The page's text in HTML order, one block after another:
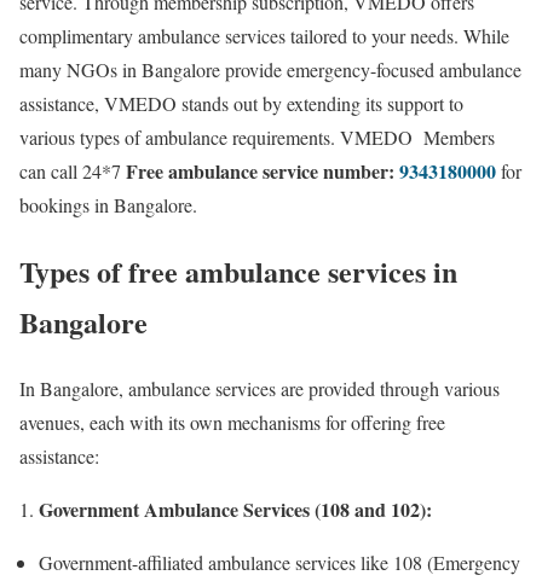
complimentary ambulance services tailored to your needs. While
many NGOs in Bangalore provide emergency-focused ambulance
assistance, VMEDO stands out by extending its support to
various types of ambulance requirements. VMEDO Members
can call 24*7 Free ambulance service number: 9343180000for
bookings in Bangalore.
Types of free ambulance services in
Bangalore
In Bangalore, ambulance services are provided through various
avenues, each with its own mechanisms for offering free
assistance:
Government Ambulance Services (108 and 102):
Government-affiliated ambulance services like 108 (Emergency